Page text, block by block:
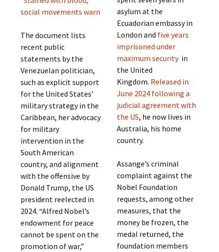
social movements warn
The document lists
recent public
statements by the
Venezuelan politician,
such as explicit support
for the United States’
military strategy in the
Caribbean, her advocacy
for military
intervention in the
South American
country, and alignment
with the offensive by
Donald Trump, the US
president reelected in
2024. “Alfred Nobel’s
endowment for peace
cannot be spent on the
promotion of war,”
asylum at the
Ecuadorian embassy in
London and five years
imprisoned under
maximum security in
the United
Kingdom. Released in
June 2024 following a
judicial agreement with
the US, he now lives in
Australia, his home
country.
Assange’s criminal
complaint against the
Nobel Foundation
requests, among other
measures, that the
money be frozen, the
medal returned, the
foundation members